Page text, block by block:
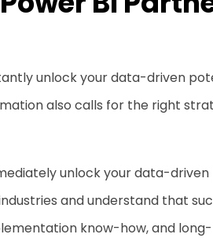
unlock your data-driven
also calls for the right
unlock your data-
and understand that
know-how, and